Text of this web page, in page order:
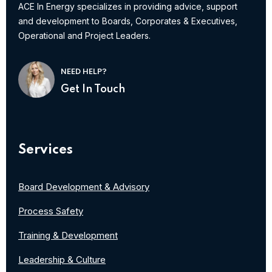
ACE In Energy specializes in providing advice, support
and development to Boards, Corporates & Executives,
Operational and Project Leaders.
NEED HELP?
Get In Touch
Services
Board Development & Advisory
Process Safety
Training & Development
Leadership & Culture